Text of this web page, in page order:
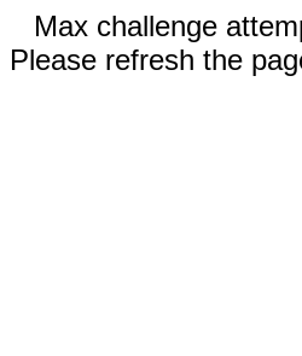
Max challenge
Please refresh the